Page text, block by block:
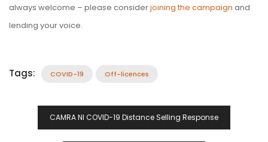
always welcome – please considerjoining the campaign and
lending your voice.
Tags: COVID-19 Off-licences
Navigation
CAMRA NI COVID-19 Distance Selling Response